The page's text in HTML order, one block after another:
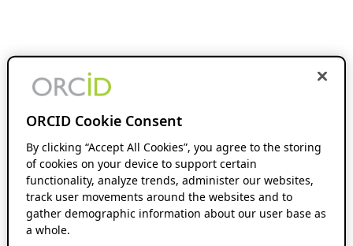
ORCID Cookie Consent
By clicking “Accept All Cookies”, you agree to the storing
of cookies on your device to support certain
functionality, analyze trends, administer our websites,
track user movements around the websites and to
gather demographic information about our user base as
a whole.